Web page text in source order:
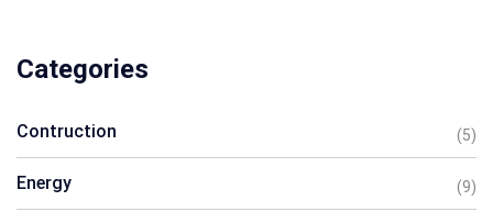
Categories
Contruction (5)
Energy (9)